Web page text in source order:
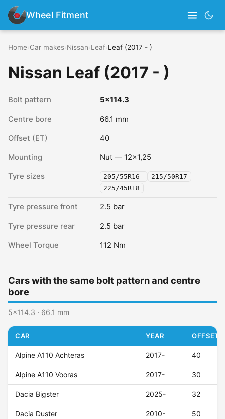
Wheel Fitment
Home Car makes Nissan Leaf Leaf (2017 - )
Nissan Leaf (2017 - )
Bolt pattern 5x114.3
Centre bore 66.1 mm
Offset (ET) 40
Mounting Nut — 12x1,25
Tyre sizes 205/55R16
215/50R17
225/45R18
Tyre pressure front 2.5 bar
Tyre pressure rear 2.5 bar
Wheel Torque 112 Nm
Cars with the same bolt pattern and centre
bore
5x114.3 · 66.1 mm
CAR YEAR OFFSET
Alpine A110 Achteras 2017- 40
Alpine A110 Vooras 2017- 30
Dacia Bigster 2025- 32
Dacia Duster 2010- 50